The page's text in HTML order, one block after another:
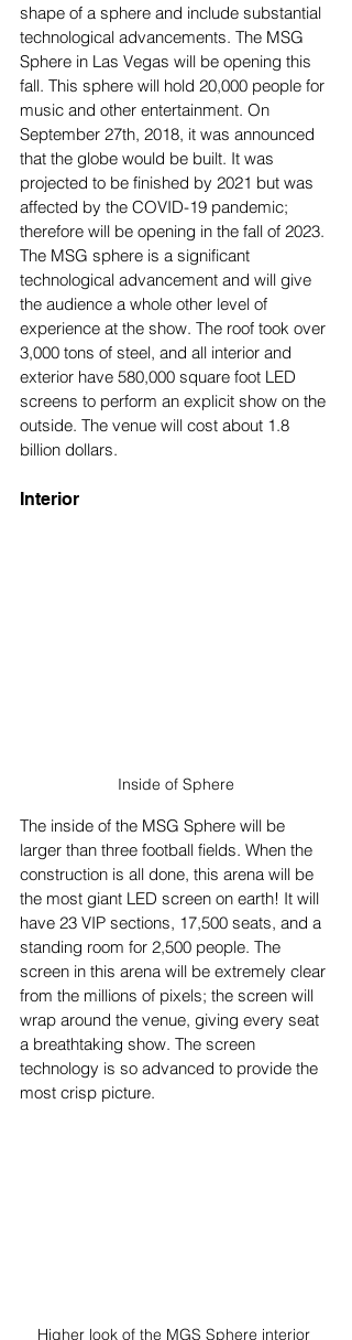
shape of a sphere and include substantial
technological advancements. The MSG
Sphere in Las Vegas will be opening this
fall. This sphere will hold 20,000 people for
music and other entertainment. On
September 27th, 2018, it was announced
that the globe would be built. It was
projected to be finished by 2021 but was
affected by the COVID-19 pandemic;
therefore will be opening in the fall of 2023.
The MSG sphere is a significant
technological advancement and will give
the audience a whole other level of
experience at the show. The roof took over
3,000 tons of steel, and all interior and
exterior have 580,000 square foot LED
screens to perform an explicit show on the
outside. The venue will cost about 1.8
billion dollars.
Interior
Inside of Sphere
The inside of the MSG Sphere will be
larger than three football fields. When the
construction is all done, this arena will be
the most giant LED screen on earth! It will
have 23 VIP sections, 17,500 seats, and a
standing room for 2,500 people. The
screen in this arena will be extremely clear
from the millions of pixels; the screen will
wrap around the venue, giving every seat
a breathtaking show. The screen
technology is so advanced to provide the
most crisp picture.
Higher look of the MGS Sphere interior